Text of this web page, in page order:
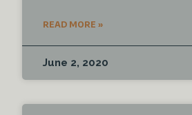
READ MORE »
June 2, 2020